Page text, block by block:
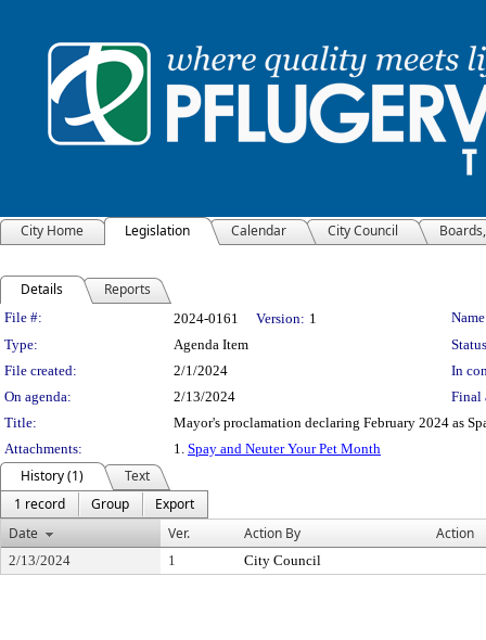
City Home Legislation Calendar City Council
Details Reports
Legislation Details
File #: 2024-0161 Version: 1
Type:
Agenda Item
File created:
2/1/2024
In
On agenda:
2/13/2024
Final
Title:
Mayor's proclamation declaring February 2024 as
Attachments:
1. Spay and Neuter Your Pet Month
History (1)
Text
1 record
Group
Export
Date
Ver. Action By Action
2/13/2024 1 City Council